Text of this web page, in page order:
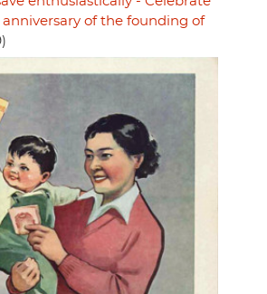
of the founding of